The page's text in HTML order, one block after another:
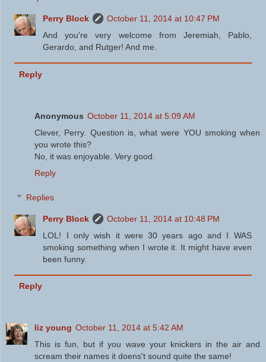
Perry Block
October 11, 2014 at 10:47 PM
And you're very welcome from Jeremiah, Pablo,
Gerardo, and Rutger! And me.
Reply
Anonymous October 11, 2014 at 5:09 AM
Clever, Perry. Question is, what were YOU smoking when
you wrote this?
No, it was enjoyable. Very good.
Reply
Replies
Perry Block
October 11, 2014 at 10:48 PM
LOL! I only wish it were 30 years ago and I WAS
smoking something when I wrote it. It might have even
been funny.
Reply
liz young October 11, 2014 at 5:42 AM
This is fun, but if you wave your knickers in the air and
scream their names it doens't sound quite the same!